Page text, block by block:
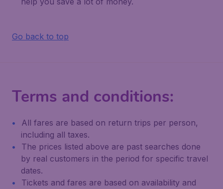
Go back to top
Terms and conditions:
All fares are based on return trips per person,
including all taxes.
The prices listed above are past searches done
by real customers in the period for specific travel
dates.
Tickets and fares are based on availability and